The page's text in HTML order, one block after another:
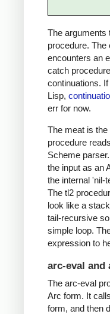
The arguments
procedure. The
encounters an
catch
continuations.
Lisp,
err for now.
The meat is
procedure
Scheme
the input as an
the internal 'nil-
The tl2
look like a
tail-recursive
simple loop.
expression to
arc-eval and
The arc-eval
Arc form. It
form, and then